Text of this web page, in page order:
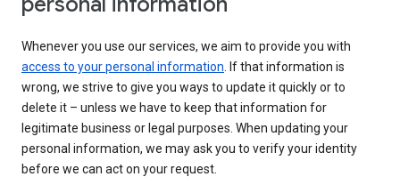
Whenever you use our services, we aim to provide you with
access to your personal information. If that information is
wrong, we strive to give you ways to update it quickly or to
delete it – unless we have to keep that information for
legitimate business or legal purposes. When updating your
personal information, we may ask you to verify your identity
before we can act on your request.